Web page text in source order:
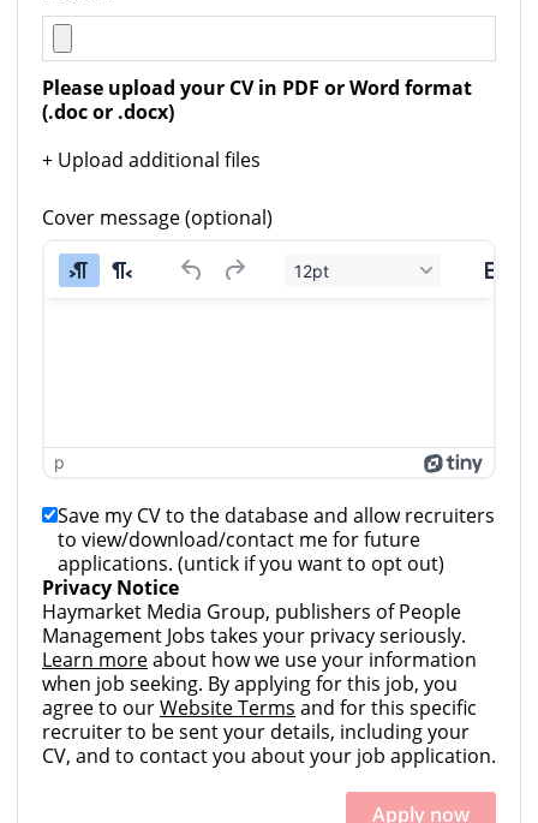
Please upload your CV in PDF or Word format
(.doc or .docx)
+ Upload additional files
Cover message (optional)
12pt
p
Save my CV to the database and allow recruiters
to view/download/contact me for future
applications. (untick if you want to opt out)
Privacy Notice
Haymarket Media Group, publishers of People
Management Jobs takes your privacy seriously.
Learn moreabout how we use your information
when job seeking. By applying for this job, you
agree to ourWebsite Terms and for this specific
recruiter to be sent your details, including your
CV, and to contact you about your job application.
Apply now